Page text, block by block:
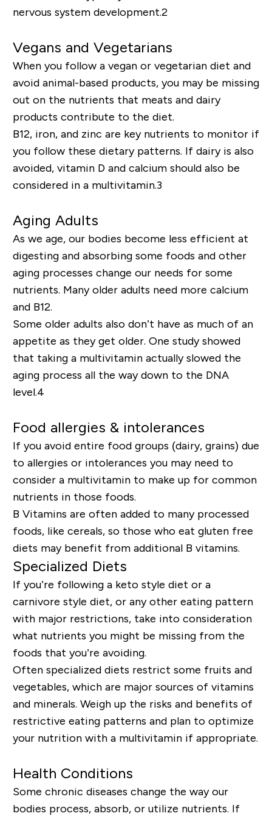
nervous system development.2
Vegans and Vegetarians
When you follow a vegan or vegetarian diet and
avoid animal-basedproducts, you may be missing
out on the nutrients that meats and dairy
products contribute to the diet.
B12, iron, and zinc are key nutrients to monitor if
you follow these dietary patterns. If dairy is also
avoided, vitamin D and calcium should also be
considered in a multivitamin.3
Aging Adults
As we age, our bodies become less efficient at
digesting and absorbing some foods and other
aging processes change our needs for some
nutrients. Many older adults need more calcium
and B12.
Some older adults also don’t have as much of an
appetite as they get older. One study showed
that taking a multivitamin actually slowed the
aging process all the way down to the DNA
level.4
Food allergies & intolerances
If you avoid entire food groups (dairy, grains) due
to allergies or intolerances you may need to
consider a multivitamin to make up for common
nutrients in those foods.
B Vitamins are often added to many processed
foods, like cereals, so those who eat gluten free
diets may benefit from additional B vitamins.
Specialized Diets
If you’re following a keto style diet or a
carnivore style diet, or any other eating pattern
with major restrictions, take into consideration
what nutrients you might be missing from the
foods that you’re avoiding.
Often specialized diets restrict some fruits and
vegetables, which are major sources of vitamins
and minerals. Weighupthe risks and benefits of
restrictive eating patterns and plan to optimize
your nutrition with a multivitamin if appropriate.
Health Conditions
Some chronic diseases change the way our
bodies process, absorb, or utilize nutrients. If